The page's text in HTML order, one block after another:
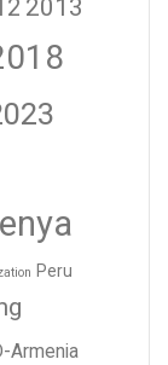
2013
Peru
Armenia